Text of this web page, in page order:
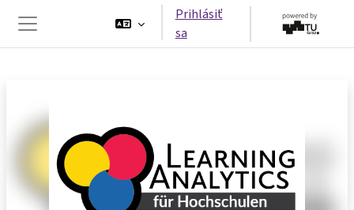
Bočný panel
Prihlásiť
sa